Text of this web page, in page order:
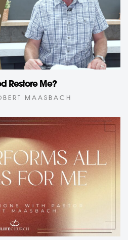
Restore Me?
MAASBACH